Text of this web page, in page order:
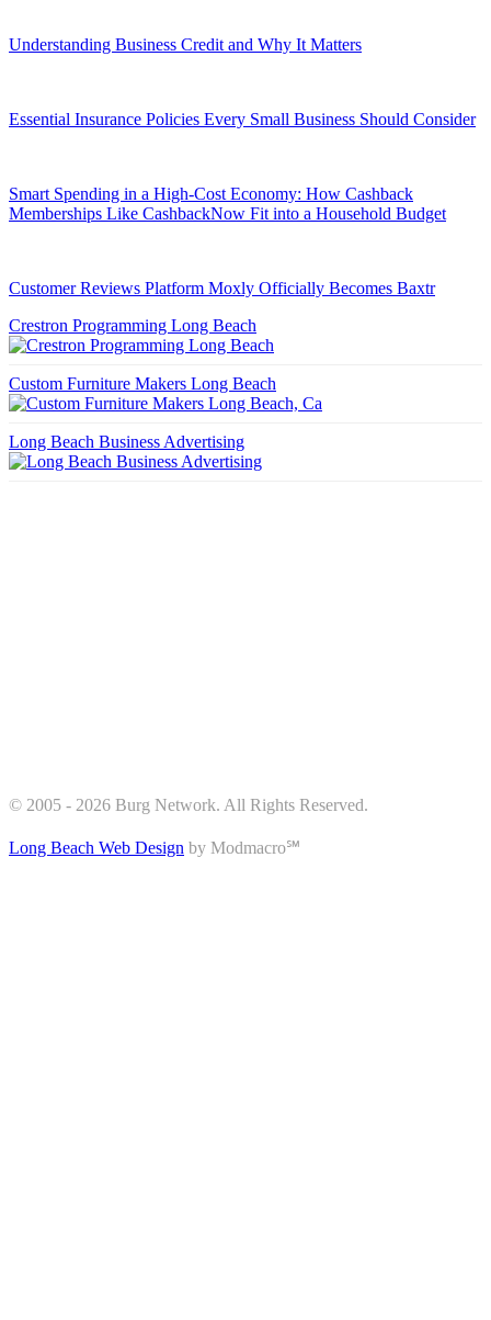
Understanding Business Credit and Why It Matters
Essential Insurance Policies Every Small Business Should Consider
Smart Spending in a High-Cost Economy: How Cashback
Memberships Like CashbackNow Fit into a Household Budget
Customer Reviews Platform Moxly Officially Becomes Baxtr
Crestron Programming Long Beach
Custom Furniture Makers Long Beach
Long Beach Business Advertising
© 2005 - 2026 Burg Network. All Rights Reserved.
Long Beach Web Design by Modmacro℠